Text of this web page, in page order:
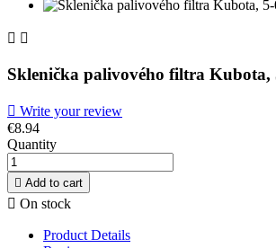
 
Sklenička palivového filtra Kubota,
 Write your review
€8.94
Quantity
 Add to cart
 On stock
Product Details